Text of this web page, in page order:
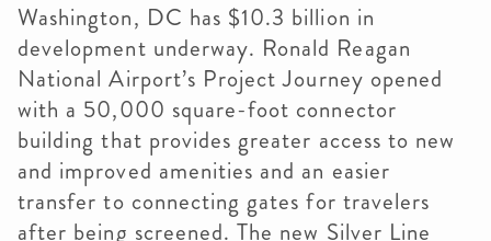
Washington, DC has $10.3 billion in
development underway. Ronald Reagan
National Airport’s Project Journey opened
with a 50,000 square-foot connector
building that provides greater access to new
and improved amenities and an easier
transfer to connecting gates for travelers
after being screened. The new Silver Line